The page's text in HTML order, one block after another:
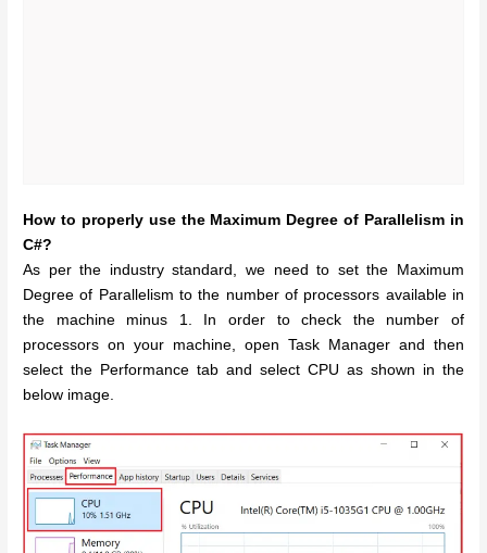
How to properly use the Maximum Degree of Parallelism in
C#?
As per the industry standard, we need to set the Maximum
Degree of Parallelism to the number of processors available in
the machine minus 1. In order to check the number of
processors on your machine, open Task Manager and then
select the Performance tab and select CPU as shown in the
below image.